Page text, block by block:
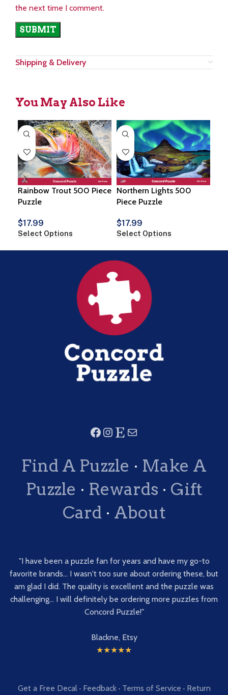
the next time I comment.
Shipping & Delivery
You May Also Like
Rainbow Trout 500 Piece
Puzzle
$17.99
Select Options
Northern Lights 500
Piece Puzzle
$17.99
Select Options
Find A Puzzle · Make A
Puzzle · Rewards · Gift
Card · About
"I have been a puzzle fan for years and have my go-to
favorite brands... I wasn't too sure about ordering these, but
am glad I did. The quality is excellent and the puzzle was
challenging... I will definitely be ordering more puzzles from
Concord Puzzle!"
Blackne, Etsy
★★★★★
Get a Free Decal· Feedback· Terms of Service · Return